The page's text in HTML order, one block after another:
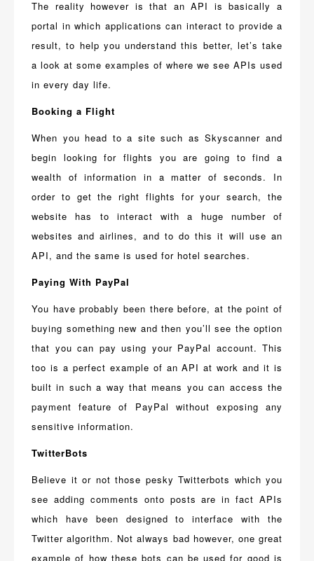
The reality however is that an API is basically a
portal in which applications can interact to provide a
result, to help you understand this better, let’s take
a look at some examples of where we see APIs used
in every day life.
Booking a Flight
When you head to a site such as Skyscanner and
begin looking for flights you are going to find a
wealth of information in a matter of seconds. In
order to get the right flights for your search, the
website has to interact with a huge number of
websites and airlines, and to do this it will use an
API, and the same is used for hotel searches.
Paying With PayPal
You have probably been there before, at the point of
buying something new and then you’ll see the option
that you can pay using your PayPal account. This
too is a perfect example of an API at work and it is
built in such a way that means you can access the
payment feature of PayPal without exposing any
sensitive information.
TwitterBots
Believe it or not those pesky Twitterbots which you
see adding comments onto posts are in fact APIs
which have been designed to interface with the
Twitter algorithm. Not always bad however, one great
example of how these bots can be used for good is